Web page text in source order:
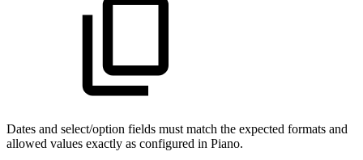
Dates and select/option fields must match the expected formats and
allowed values exactly as configured in Piano.